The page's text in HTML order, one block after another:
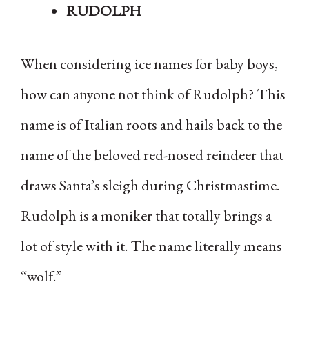
RUDOLPH
When considering ice names for baby boys,
how can anyone not think of Rudolph? This
name is of Italian roots and hails back to the
name of the beloved red-nosed reindeer that
draws Santa’s sleigh during Christmastime.
Rudolph is a moniker that totally brings a
lot of style with it. The name literally means
“wolf.”